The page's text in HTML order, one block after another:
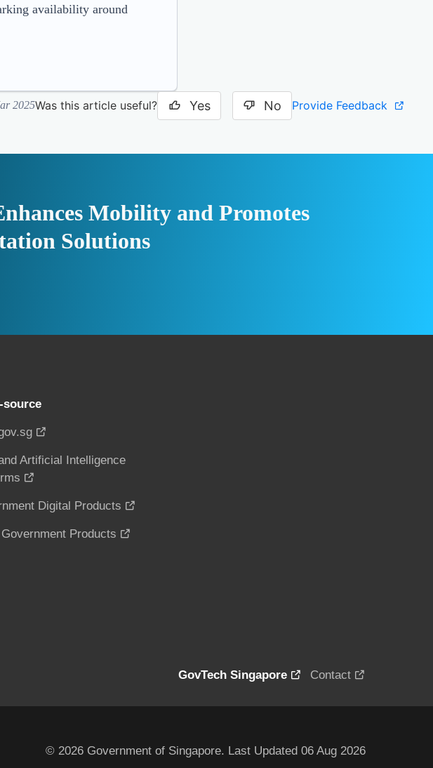
availability around
2025Was this article useful? Yes No Provide Feedback
Mobility and Promotes
Solutions
source
Artificial Intelligence
Digital Products
Products
GovTech Singapore Contact
© 2026 Government of Singapore. Last Updated 06 Aug 2026